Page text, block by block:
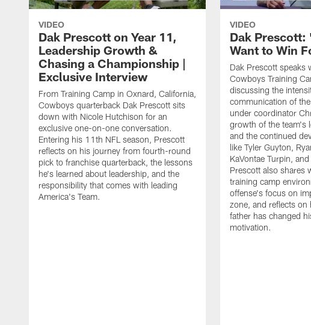
VIDEO
Dak Prescott on Year 11,
Leadership Growth &
Chasing a Championship |
Exclusive Interview
From Training Camp in Oxnard, California,
Cowboys quarterback Dak Prescott sits
down with Nicole Hutchison for an
exclusive one-on-one conversation.
Entering his 11th NFL season, Prescott
reflects on his journey from fourth-round
pick to franchise quarterback, the lessons
he's learned about leadership, and the
responsibility that comes with leading
America's Team.
VIDEO
Dak Prescott:
Want to Win
Dak Prescott speaks
Cowboys Training
discussing the
communication of
under coordinator
growth of the team's
and the continued
like Tyler Guyton,
KaVontae Turpin,
Prescott also shares
training camp
offense's focus on
zone, and reflects
father has changed
motivation.